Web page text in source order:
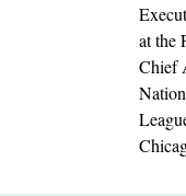
at the
Chief